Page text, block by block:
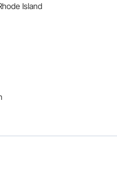
Island